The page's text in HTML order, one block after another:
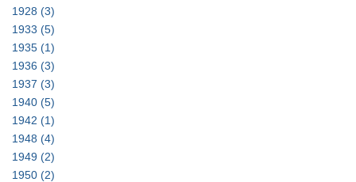
1928 (3)
1933 (5)
1935 (1)
1936 (3)
1937 (3)
1940 (5)
1942 (1)
1948 (4)
1949 (2)
1950 (2)